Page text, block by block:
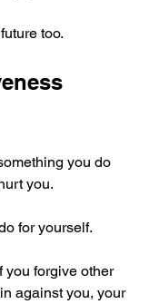
too.
you do
you.
for yourself.
you forgive other
against you, your